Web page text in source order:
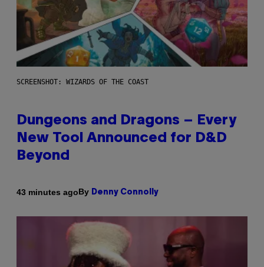
SCREENSHOT: WIZARDS OF THE COAST
Dungeons and Dragons – Every
New Tool Announced for D&D
Beyond
43 minutes agoBy Denny Connolly